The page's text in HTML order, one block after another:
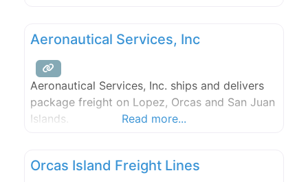
Aeronautical Services, Inc
Aeronautical Services, Inc. ships and delivers
package freight on Lopez, Orcas and San Juan
Islands.
Read more...
Orcas Island Freight Lines